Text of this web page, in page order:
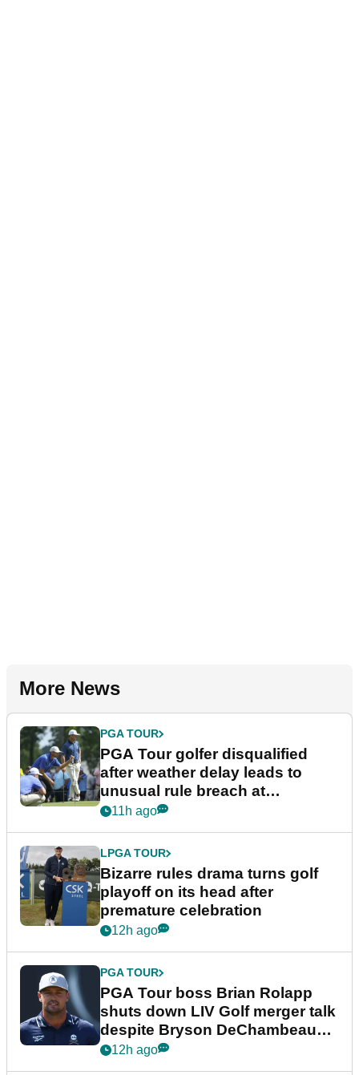
More News
PGA TOUR
PGA Tour golfer disqualified
after weather delay leads to
unusual rule breach at
Wyndham Championship
11h ago
LPGA TOUR
Bizarre rules drama turns golf
playoff on its head after
premature celebration
12h ago
PGA TOUR
PGA Tour boss Brian Rolapp
shuts down LIV Golf merger talk
despite Bryson DeChambeau
plea
12h ago